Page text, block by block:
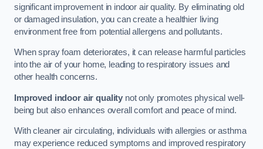
significant improvement in indoor air quality. By eliminating old
or damaged insulation, you can create a healthier living
environment free from potential allergens and pollutants.
When spray foam deteriorates, it can release harmful particles
into the air of your home, leading to respiratory issues and
other health concerns.
Improved indoor air quality not only promotes physical well-
being but also enhances overall comfort and peace of mind.
With cleaner air circulating, individuals with allergies or asthma
may experience reduced symptoms and improved respiratory